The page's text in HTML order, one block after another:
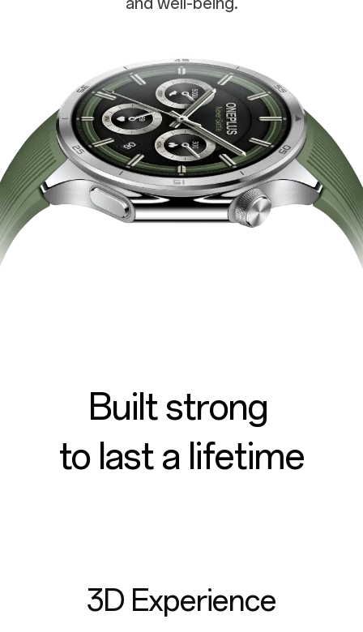
Built strong
to last a lifetime
3D Experience